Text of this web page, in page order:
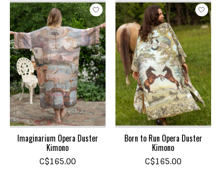
Imaginarium Opera Duster
Kimono
C$165.00
Born to Run Opera Duster
Kimono
C$165.00